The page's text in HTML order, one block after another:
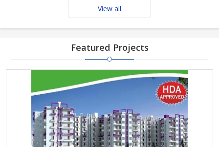
View all
Featured Projects